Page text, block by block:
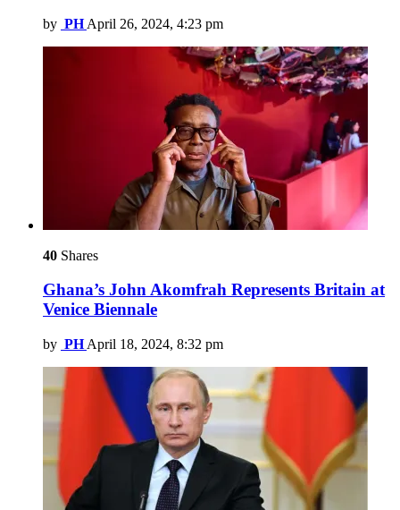
by PH April 26, 2024, 4:23 pm
40 Shares
Ghana’s John Akomfrah Represents Britain at
Venice Biennale
by PH April 18, 2024, 8:32 pm